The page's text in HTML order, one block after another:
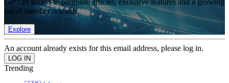
Get full access to premium articles, exclusive features and a growing
list of member rewards.
Explore
An account already exists for this email address, please log in.
Trending